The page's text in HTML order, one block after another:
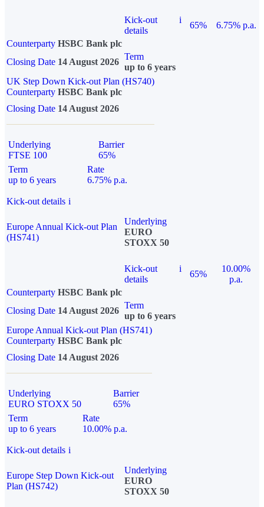
Kick-out
details
i
65%
6.75% p.a.
Counterparty HSBC Bank plc
Closing Date 14 August 2026
Term
up to 6 years
UK Step Down Kick-out Plan (HS740)
Counterparty HSBC Bank plc
Closing Date 14 August 2026
Underlying
FTSE 100
Barrier
65%
Term
up to 6 years
Rate
6.75% p.a.
Kick-out details i
Europe Annual Kick-out Plan
(HS741)
Underlying
EURO
STOXX 50
Kick-out
details
i
65%
10.00%
p.a.
Counterparty HSBC Bank plc
Closing Date 14 August 2026
Term
up to 6 years
Europe Annual Kick-out Plan (HS741)
Counterparty HSBC Bank plc
Closing Date 14 August 2026
Underlying
EURO STOXX 50
Barrier
65%
Term
up to 6 years
Rate
10.00% p.a.
Kick-out details i
Europe Step Down Kick-out
Plan (HS742)
Underlying
EURO
STOXX 50